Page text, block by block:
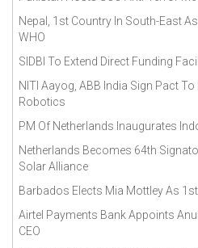
April 2018(296)
August 2018(291)
June 2018(
May 2018(322)
November 2018(284)
October 2018(
September 2018( 272 )
Nepal, 1st Country In South-East
WHO
SIDBI To Extend Direct Funding
NITI Aayog, ABB India Sign Pact
Robotics
PM Of Netherlands Inaugurates
Netherlands Becomes 64th
Solar Alliance
Barbados Elects Mia Mottley As
Airtel Payments Bank Appoints
CEO